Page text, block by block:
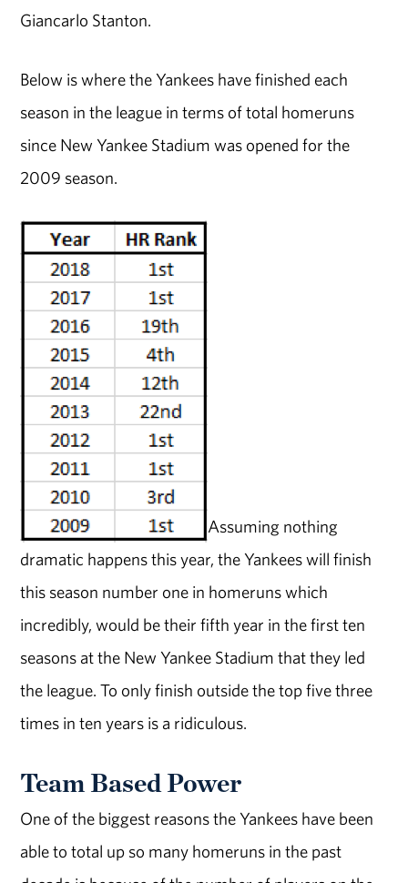
Giancarlo Stanton.
Below is where the Yankees have finished each
season in the league in terms of total homeruns
since New Yankee Stadium was opened for the
2009 season.
Assuming nothing
dramatic happens this year, the Yankees will finish
this season number one in homeruns which
incredibly, would be their fifth year in the first ten
seasons at the New Yankee Stadium that they led
the league. To only finish outside the top five three
times in ten years is a ridiculous.
Team Based Power
One of the biggest reasons the Yankees have been
able to total up so many homeruns in the past